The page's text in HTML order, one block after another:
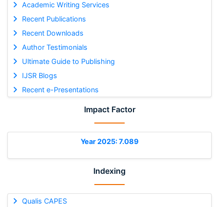
Academic Writing Services
Recent Publications
Recent Downloads
Author Testimonials
Ultimate Guide to Publishing
IJSR Blogs
Recent e-Presentations
Impact Factor
Year 2025: 7.089
Indexing
Qualis CAPES